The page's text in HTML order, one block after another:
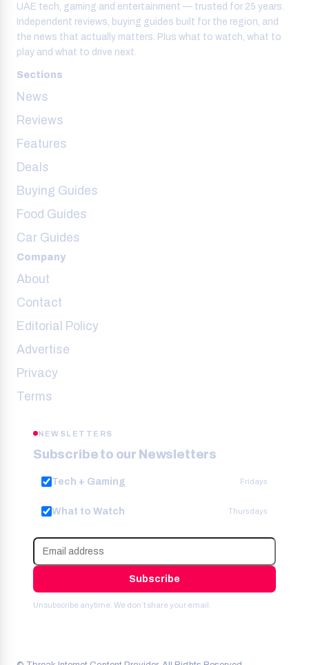
UAE tech, gaming and entertainment — trusted for 25 years.
Independent reviews, buying guides built for the region, and
the news that actually matters. Plus what to watch, what to
play and what to drive next.
Sections
News
Reviews
Features
Deals
Buying Guides
Food Guides
Car Guides
Company
About
Contact
Editorial Policy
Advertise
Privacy
Terms
NEWSLETTERS
Subscribe to our Newsletters
Tech + Gaming Fridays
What to Watch Thursdays
Subscribe
Unsubscribe anytime. We don’t share your email.